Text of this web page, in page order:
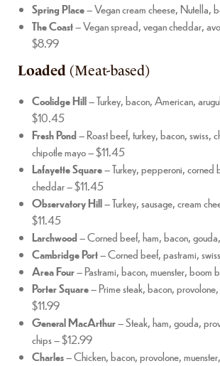
Spring Place– Vegan cream cheese, Nutella,
The Coast– Vegan spread, vegan cheddar,
$8.99
Loaded (Meat-based)
Coolidge Hill– Turkey, bacon, American,
$10.45
Fresh Pond– Roast beef, turkey, bacon, swiss,
chipotle mayo – $11.45
Lafayette Square– Turkey, pepperoni, corned
cheddar – $11.45
Observatory Hill– Turkey, sausage, cream
$11.45
Larchwood– Corned beef, ham, bacon,
Cambridge Port– Corned beef, pastrami,
Area Four– Pastrami, bacon, muenster, boom
Porter Square– Prime steak, bacon,
$11.99
General MacArthur– Steak, ham, gouda,
chips – $12.99
Charles– Chicken, bacon, provolone,